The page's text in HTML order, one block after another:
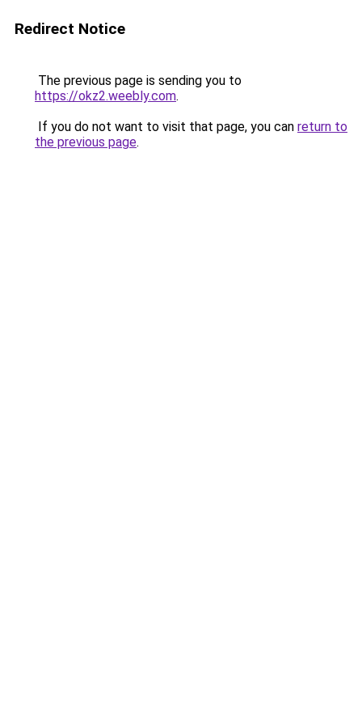
Redirect Notice
The previous page is sending you to
https://okz2.weebly.com.
If you do not want to visit that page, you can return to
the previous page.